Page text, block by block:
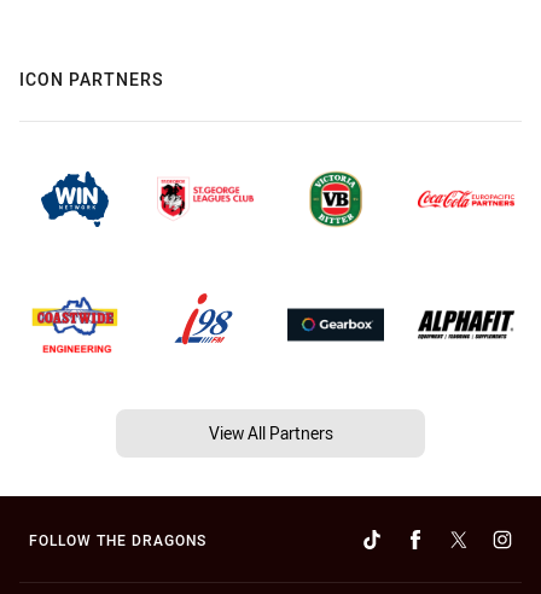
ICON PARTNERS
View All Partners
FOLLOW THE DRAGONS